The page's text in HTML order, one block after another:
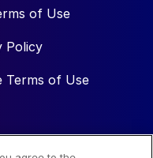
of Use
Policy
Terms of Use